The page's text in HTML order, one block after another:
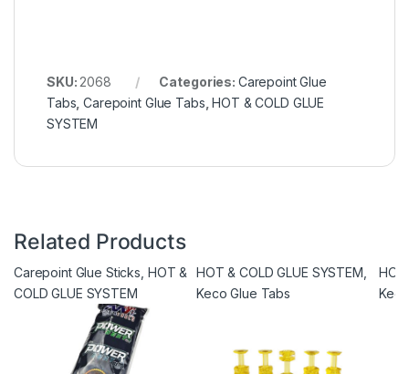
SKU: 2068 Categories: Carepoint Glue
Tabs ,Carepoint Glue Tabs ,HOT & COLD GLUE
SYSTEM
Related Products
Carepoint Glue Sticks HOT &
COLD GLUE SYSTEM
HOT & COLD GLUE SYSTEM
Keco Glue Tabs
HOT